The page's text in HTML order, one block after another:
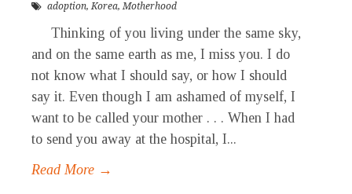
adoption,Korea,Motherhood
Thinking of you living under the same sky,
and on the same earth as me, I miss you. I do
not know what I should say, or how I should
say it. Even though I am ashamed of myself, I
want to be called your mother . . . When I had
to send you away at the hospital, I...
Read More →